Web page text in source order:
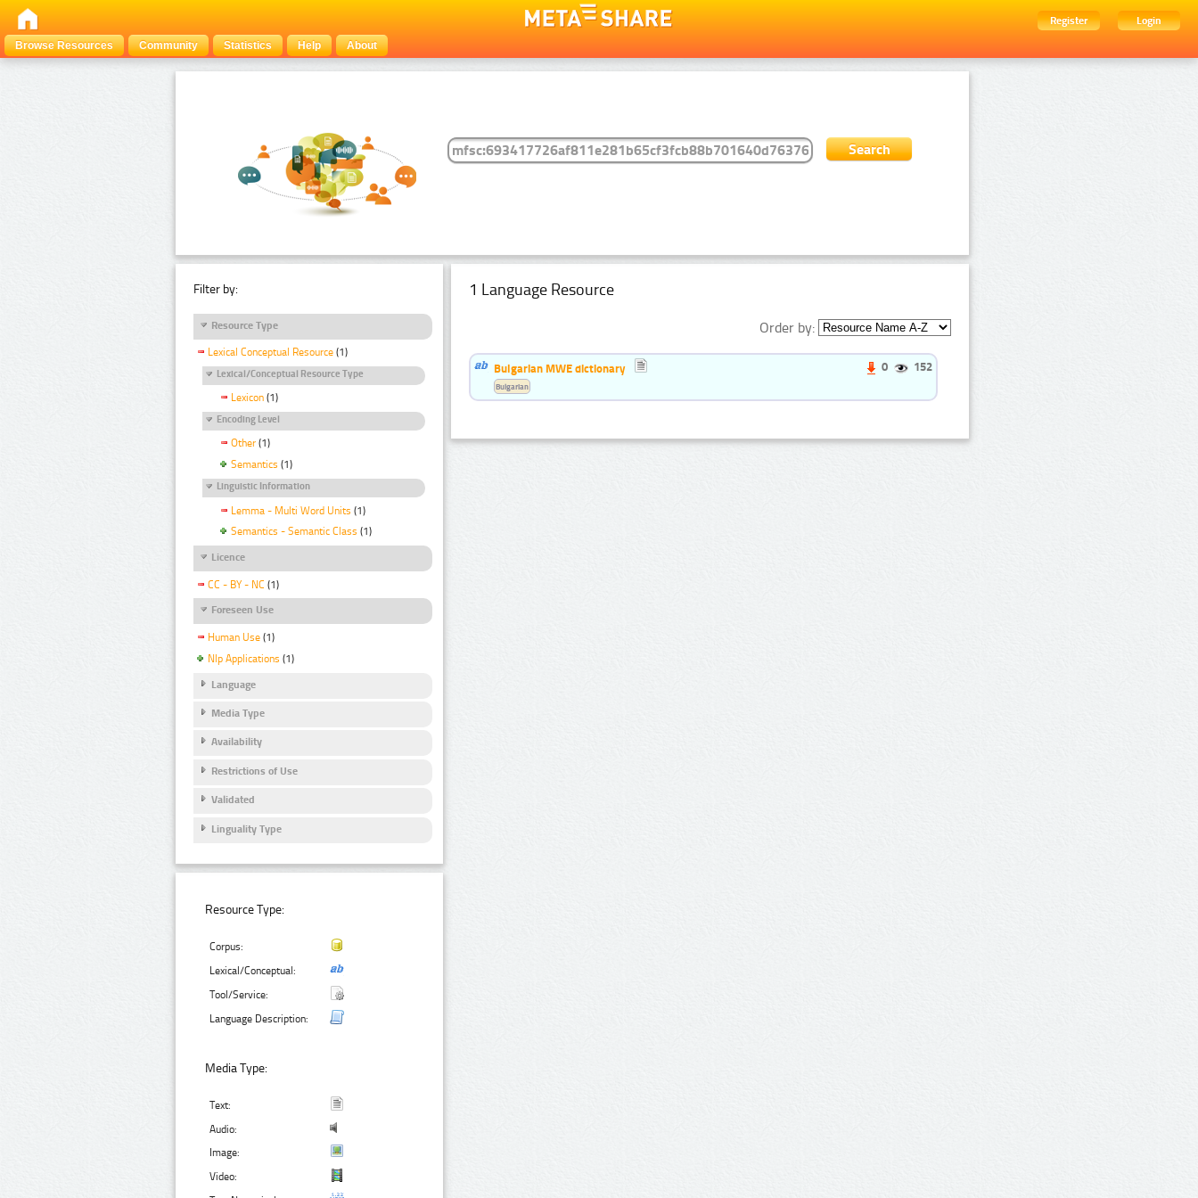
Register
Login
Browse Resources
Community Statistics Help About
Filter by:
Resource Type
Lexical Conceptual Resource (1)
Lexical/Conceptual Resource Type
Lexicon (1)
Encoding Level
Other (1)
Semantics (1)
Linguistic Information
Lemma - Multi Word Units (1)
Semantics - Semantic Class (1)
Licence
CC - BY - NC (1)
Foreseen Use
Human Use (1)
Nlp Applications (1)
Language
Media Type
Availability
Restrictions of Use
Validated
Linguality Type
Resource Type:
Corpus:
Lexical/Conceptual:
Tool/Service:
Language Description:
Media Type:
Text:
Audio:
Image:
Video:
1 Language Resource
Order by:
Bulgarian MWE dictionary 0 152
Bulgarian